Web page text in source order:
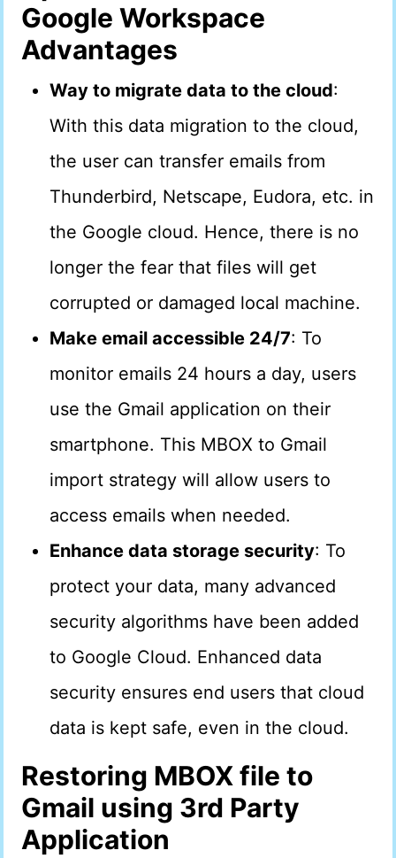
Google Workspace
Advantages
Way to migrate data to the cloud:
With this data migration to the cloud,
the user can transfer emails from
Thunderbird, Netscape, Eudora, etc. in
the Google cloud. Hence, there is no
longer the fear that files will get
corrupted or damaged local machine.
Make email accessible 24/7: To
monitor emails 24 hours a day, users
use the Gmail application on their
smartphone. This MBOX to Gmail
import strategy will allow users to
access emails when needed.
Enhance data storage security: To
protect your data, many advanced
security algorithms have been added
to Google Cloud. Enhanced data
security ensures end users that cloud
data is kept safe, even in the cloud.
Restoring MBOX file to
Gmail using 3rd Party
Application